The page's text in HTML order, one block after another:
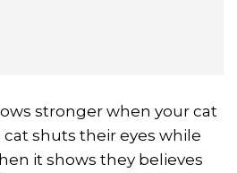
stronger when your cat
cat shuts their eyes while
it shows they believes